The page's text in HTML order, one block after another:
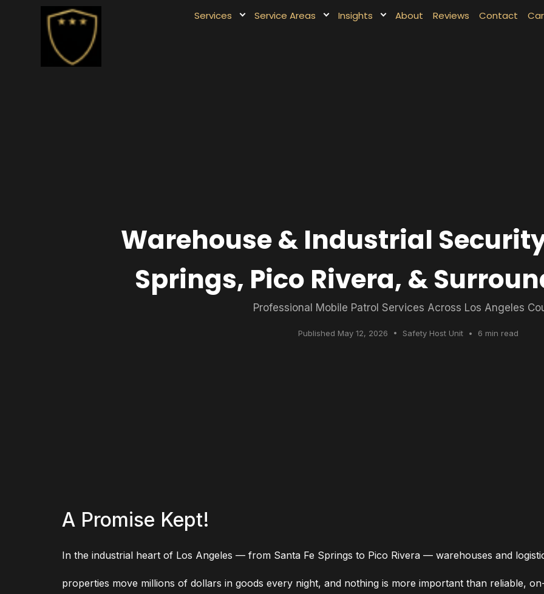
Services Service Areas Insights About Reviews Contact
Warehouse & Industrial
Springs, Pico Rivera, &
Professional Mobile Patrol Services Across Los Angeles
Published May 12, 2026 • Safety Host Unit • 6 min read
A Promise Kept!
In the industrial heart of Los Angeles — from Santa Fe Springs to Pico Rivera — warehouses and
properties move millions of dollars in goods every night, and nothing is more important than reliable,